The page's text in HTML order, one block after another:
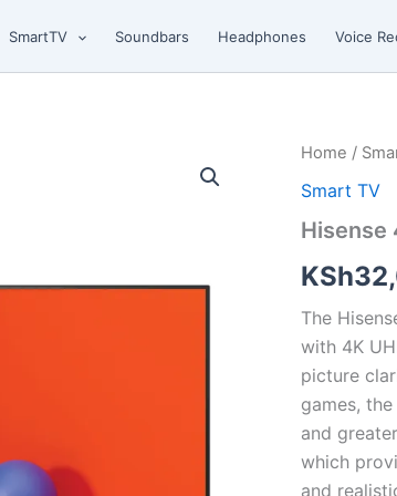
SmartTV Soundbars Headphones Voice
Home /
Smart TV
Hisense
KSh
The
with 4K
picture
games,
and
which
and
Hisense
4K
TV